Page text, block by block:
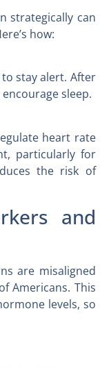
strategically can
how:
stay alert. After
sleep.
heart rate
particularly for
the risk of
and
are misaligned
Americans. This
levels, so